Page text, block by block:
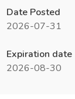
Date Posted
2026-07-31
Expiration date
2026-08-30